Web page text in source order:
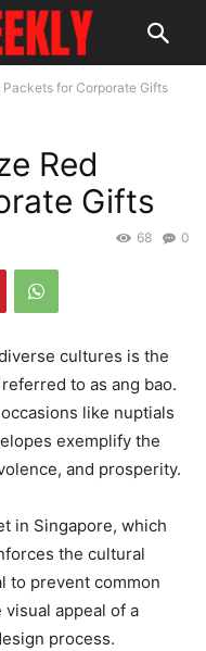
for Corporate Gifts
Red
Gifts
0
68
cultures is the
to as ang bao.
like nuptials
exemplify the
and prosperity.
in Singapore, which
the cultural
to prevent common
appeal of a
process.